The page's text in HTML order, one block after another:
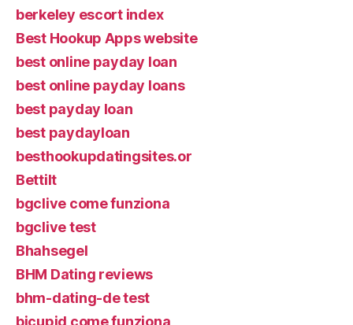
berkeley escort index
Best Hookup Apps website
best online payday loan
best online payday loans
best payday loan
best paydayloan
besthookupdatingsites.or
Bettilt
bgclive come funziona
bgclive test
Bhahsegel
BHM Dating reviews
bhm-dating-de test
bicupid come funziona